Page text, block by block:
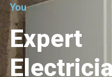
You
Expert